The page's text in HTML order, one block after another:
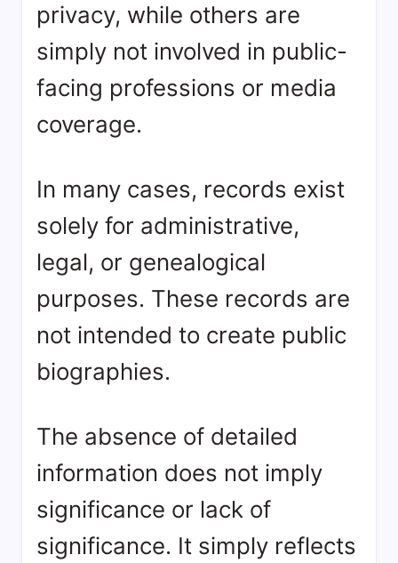
privacy, while others are
simply not involved in public-
facing professions or media
coverage.
In many cases, records exist
solely for administrative,
legal, or genealogical
purposes. These records are
not intended to create public
biographies.
The absence of detailed
information does not imply
significance or lack of
significance. It simply reflects